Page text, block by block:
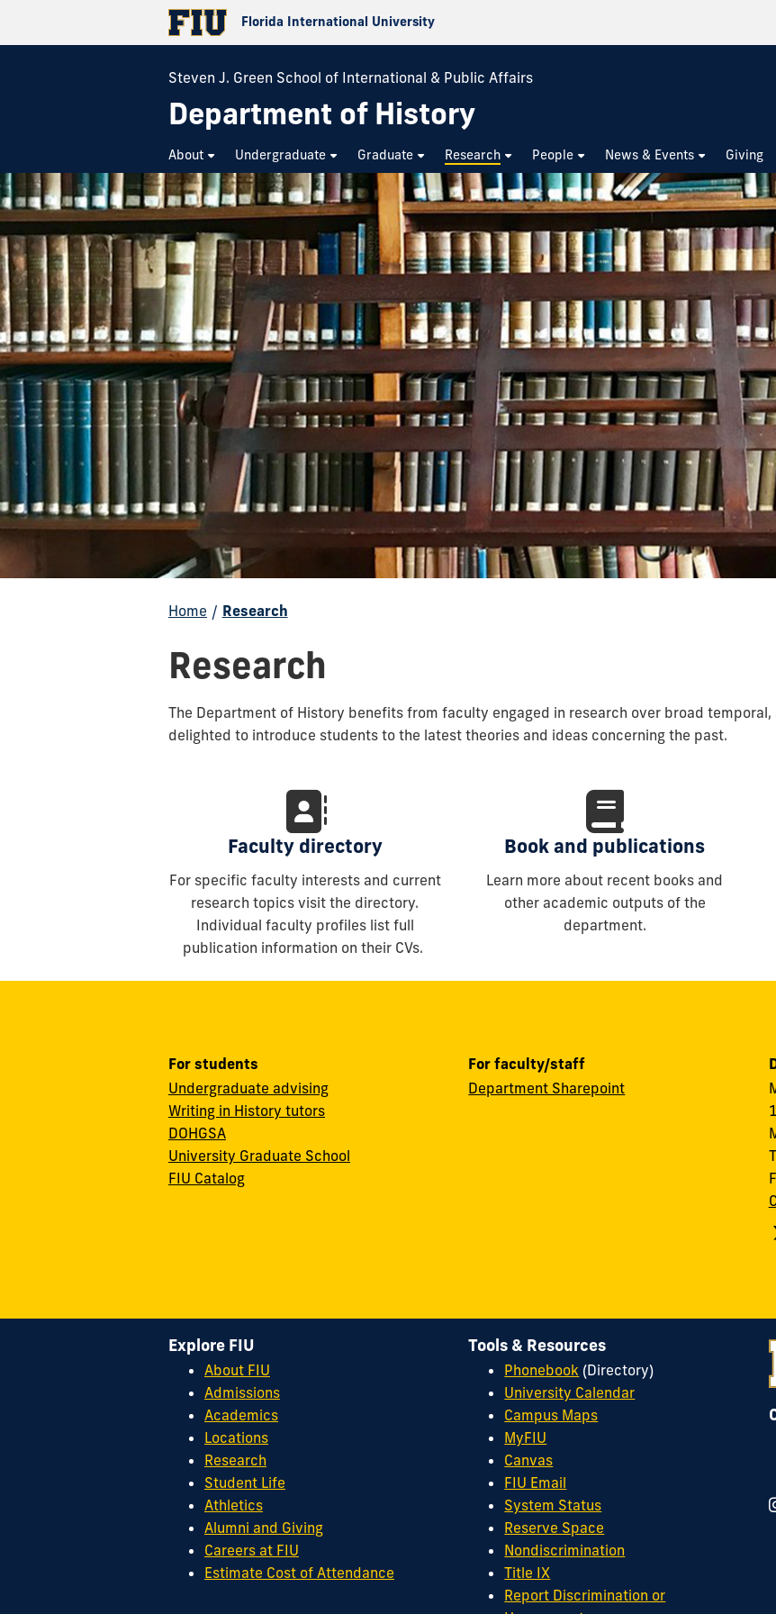
Florida International University
Steven J. Green School of International & Public Affairs
Department of History
About Undergraduate Graduate Research People News & Events Giving
Home / Research
Research
The Department of History benefits from faculty engaged in research over broad
delighted to introduce students to the latest theories and ideas concerning the past.
Faculty directory
For specific faculty interests and current
research topics visit the directory.
Individual faculty profiles list full
publication information on their CVs.
Book and publications
Learn more about recent books and
other academic outputs of the
department.
For students
Undergraduate advising
Writing in History tutors
DOHGSA
University Graduate School
FIU Catalog
For faculty/staff
Department Sharepoint
Explore FIU
About FIU
Admissions
Academics
Locations
Research
Student Life
Athletics
Alumni and Giving
Careers at FIU
Estimate Cost of Attendance
Tools & Resources
Phonebook (Directory)
University Calendar
Campus Maps
MyFIU
Canvas
FIU Email
System Status
Reserve Space
Nondiscrimination
Title IX
Report Discrimination or